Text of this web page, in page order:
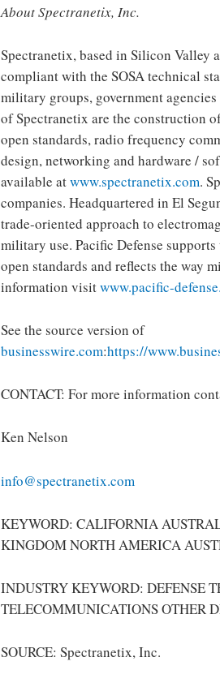
About Spectranetix, Inc.
Spectranetix, based in Silicon Valley
compliant with the SOSA technical
military groups, government
of Spectranetix are the construction
open standards, radio frequency
design, networking and hardware /
​​available atwww.spectranetix.com.
companies. Headquartered in El
trade-oriented approach to
military use. Pacific Defense
open standards and reflects the way
information visitwww.pacific-
See the source version of
businesswire.com:https://
CONTACT: For more information
Ken Nelson
info@spectranetix.com
KEYWORD: CALIFORNIA
KINGDOM NORTH AMERICA
INDUSTRY KEYWORD: DEFENSE
TELECOMMUNICATIONS OTHER
SOURCE: Spectranetix, Inc.